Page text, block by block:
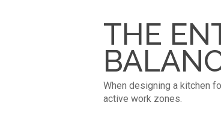
THE
When designing a kitchen
active work zones.